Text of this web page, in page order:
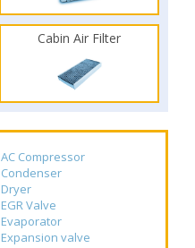
Cabin Air Filter
AC Compressor
Condenser
Dryer
EGR Valve
Evaporator
Expansion valve